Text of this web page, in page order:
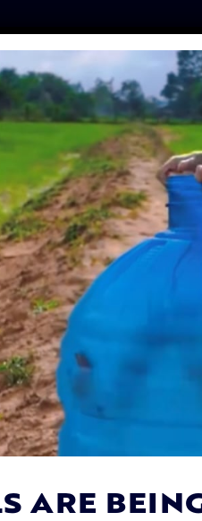
LFT INVESTIGATES
ENLISTS
A
HOME
2, 2020
ARE